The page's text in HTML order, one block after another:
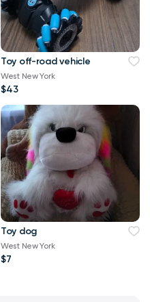
Toy off-road vehicle
West New York
$43
Toy dog
West New York
$7